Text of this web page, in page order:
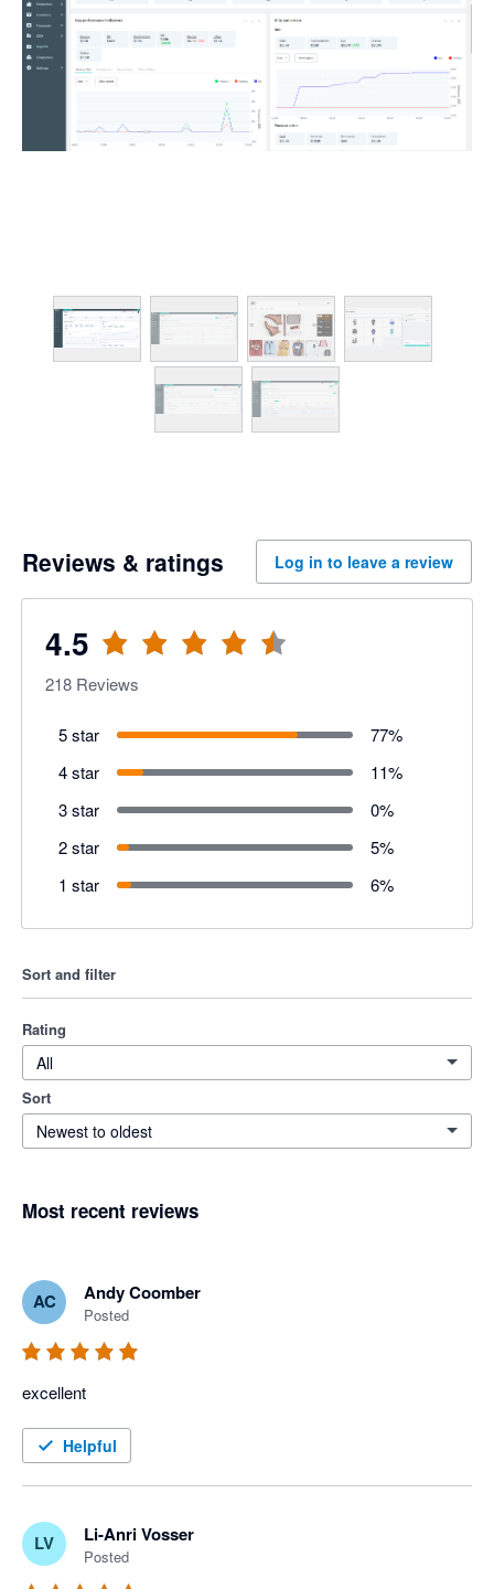
Reviews & ratings Log in to leave a review
4.5
218 Reviews
5 star 77%
4 star
11%
3 star
0%
2 star
5%
1 star
6%
Sort and filter
Rating
All
Sort
Newest to oldest
Most recent reviews
AC Andy Coomber
Posted
excellent
Helpful
LV Li-Anri Vosser
Posted